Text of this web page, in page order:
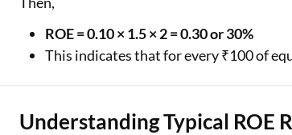
ROE = 0.10 × 1.5 × 2 = 0.30 or 30%
This indicates that for every ₹100 of
Understanding Typical ROE